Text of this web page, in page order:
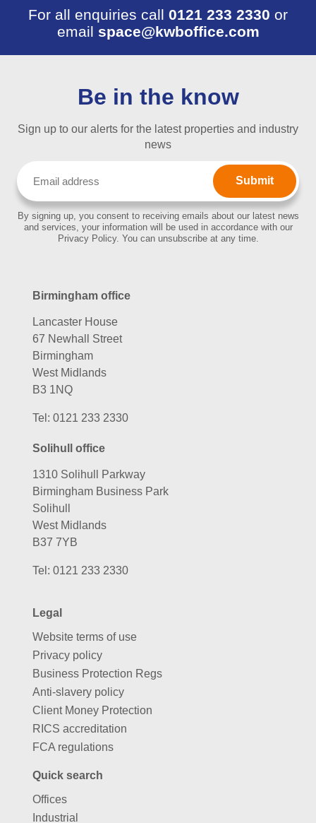
For all enquiries call 0121 233 2330 or
email space@kwboffice.com
Be in the know
Sign up to our alerts for the latest properties and industry
news
By signing up, you consent to receiving emails about our latest news
and services, your information will be used in accordance with our
Privacy Policy. You can unsubscribe at any time.
Birmingham office
Lancaster House
67 Newhall Street
Birmingham
West Midlands
B3 1NQ
Tel: 0121 233 2330
Solihull office
1310 Solihull Parkway
Birmingham Business Park
Solihull
West Midlands
B37 7YB
Tel: 0121 233 2330
Legal
Website terms of use
Privacy policy
Business Protection Regs
Anti-slavery policy
Client Money Protection
RICS accreditation
FCA regulations
Quick search
Offices
Industrial